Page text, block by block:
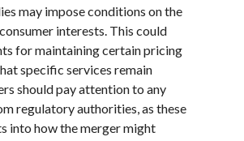
may impose conditions on the
interests. This could
for maintaining certain pricing
specific services remain
should pay attention to any
regulatory authorities, as these
into how the merger might